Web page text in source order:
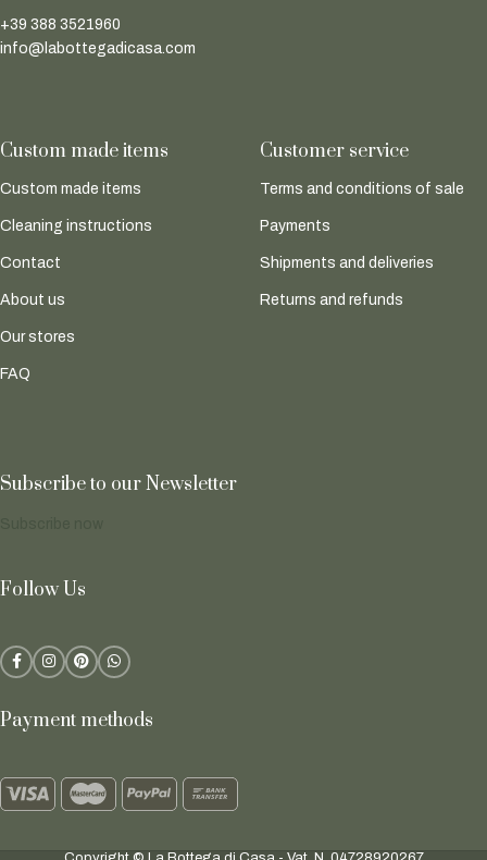
+39 388 3521960
info@labottegadicasa.com
Custom made items
Custom made items
Cleaning instructions
Contact
About us
Our stores
FAQ
Customer service
Terms and conditions of sale
Payments
Shipments and deliveries
Returns and refunds
Subscribe to our Newsletter
Follow Us
Payment methods